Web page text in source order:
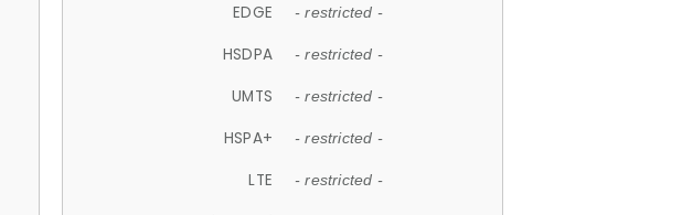
EDGE - restricted -
HSDPA - restricted -
UMTS - restricted -
HSPA+ - restricted -
LTE - restricted -